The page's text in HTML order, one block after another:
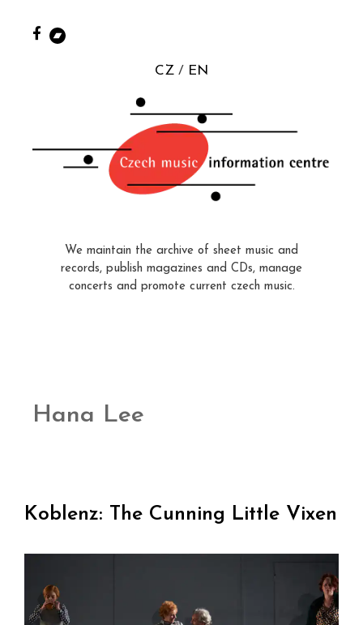
CZ EN
We maintain the archive of sheet music and
records, publish magazines and CDs, manage
concerts and promote current czech music.
Hana Lee
Koblenz: The Cunning Little Vixen